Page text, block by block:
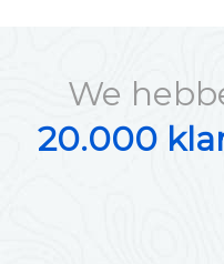
We
20.000